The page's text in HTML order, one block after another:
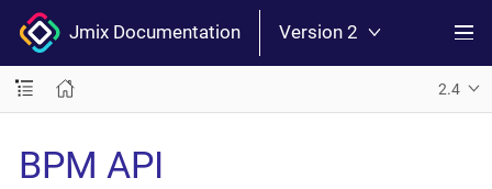
Jmix Documentation Version 2
2.4
BPM API